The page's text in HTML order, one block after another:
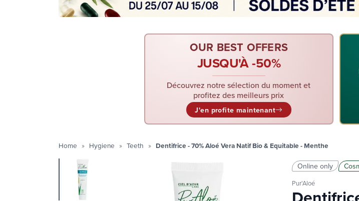
OUR BEST OFFERS
JUSQU'À -50%
Découvrez notre sélection du moment et
profitez des meilleurs prix
J'en profite maintenant
Home Hygiene Teeth Dentifrice - 70% Aloé Vera Natif Bio & Equitable - Menthe
Online only
Pur'Aloé